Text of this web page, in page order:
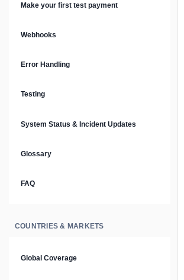
Make your first test payment
Webhooks
Error Handling
Testing
System Status & Incident Updates
Glossary
FAQ
COUNTRIES & MARKETS
Global Coverage